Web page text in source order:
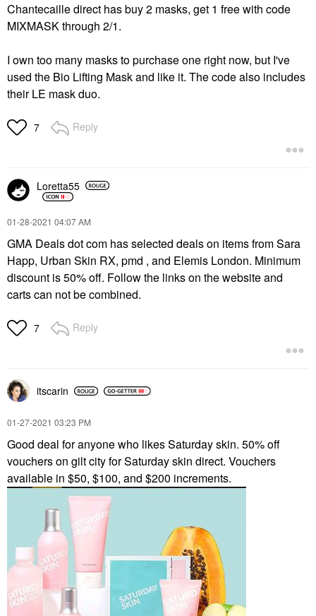
Chantecaille direct has buy 2 masks, get 1 free with code
MIXMASK through 2/1.
I own too many masks to purchase one right now, but I've
used the Bio Lifting Mask and like it. The code also includes
their LE mask duo.
7 Reply
Loretta55
‎01-28-2021 04:07 AM
GMA Deals dot com has selected deals on items from Sara
Happ, Urban Skin RX, pmd , and Elemis London. Minimum
discount is 50% off. Follow the links on the website and
carts can not be combined.
7 Reply
itscarin
‎01-27-2021 03:23 PM
Good deal for anyone who likes Saturday skin. 50% off
vouchers on gilt city for Saturday skin direct. Vouchers
available in $50, $100, and $200 increments.